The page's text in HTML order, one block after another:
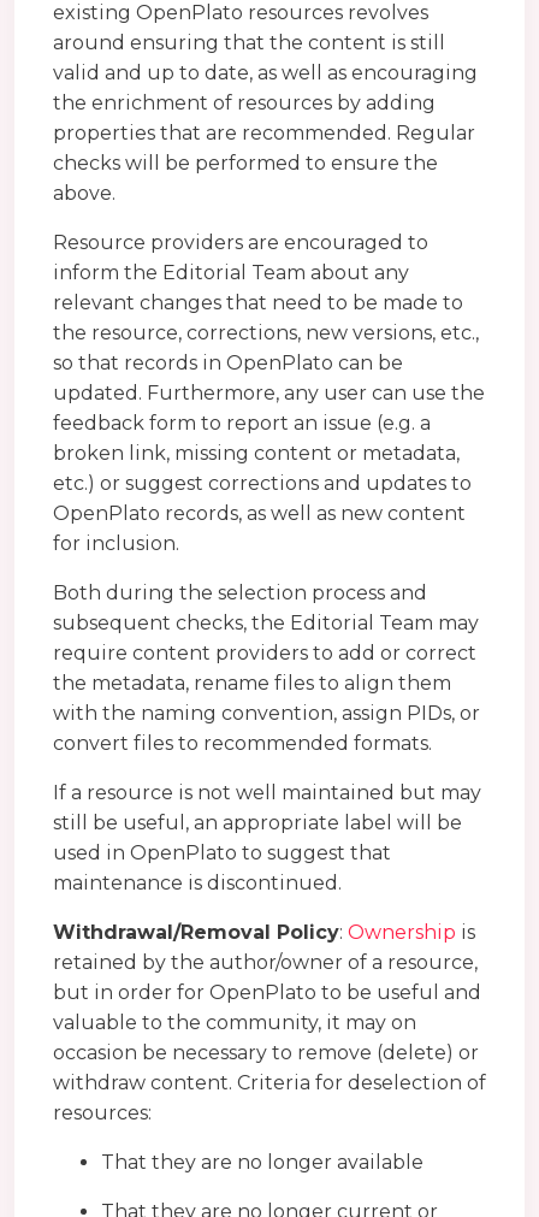
existing OpenPlato resources revolves
around ensuring that the content is still
valid and up to date, as well as encouraging
the enrichment of resources by adding
properties that are recommended. Regular
checks will be performed to ensure the
above.
Resource providers are encouraged to
inform the Editorial Team about any
relevant changes that need to be made to
the resource, corrections, new versions, etc.,
so that records in OpenPlato can be
updated. Furthermore, any user can use the
feedback form to report an issue (e.g. a
broken link, missing content or metadata,
etc.) or suggest corrections and updates to
OpenPlato records, as well as new content
for inclusion.
Both during the selection process and
subsequent checks, the Editorial Team may
require content providers to add or correct
the metadata, rename files to align them
with the naming convention, assign PIDs, or
convert files to recommended formats.
If a resource is not well maintained but may
still be useful, an appropriate label will be
used in OpenPlato to suggest that
maintenance is discontinued.
Withdrawal/Removal Policy: Ownership is
retained by the author/owner of a resource,
but in order for OpenPlato to be useful and
valuable to the community, it may on
occasion be necessary to remove (delete) or
withdraw content. Criteria for deselection of
resources:
That they are no longer available
That they are no longer current or